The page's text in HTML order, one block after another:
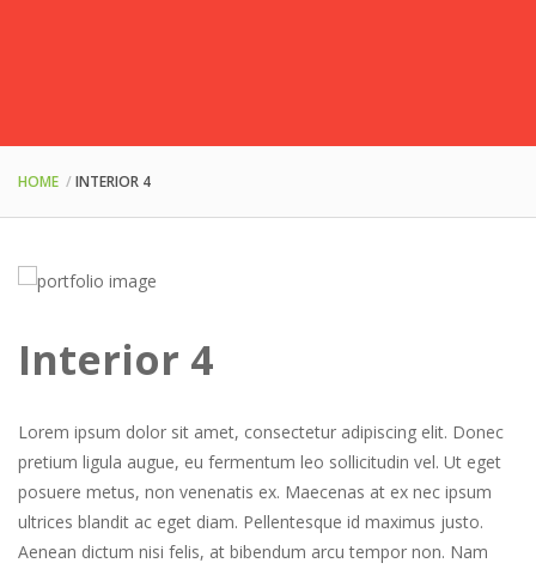
HOME INTERIOR 4
Interior 4
Lorem ipsum dolor sit amet, consectetur adipiscing elit. Donec
pretium ligula augue, eu fermentum leo sollicitudin vel. Ut eget
posuere metus, non venenatis ex. Maecenas at ex nec ipsum
ultrices blandit ac eget diam. Pellentesque id maximus justo.
Aenean dictum nisi felis, at bibendum arcu tempor non. Nam